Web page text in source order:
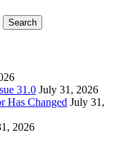
31.0 July 31, 2026
Has Changed July 31,
2026